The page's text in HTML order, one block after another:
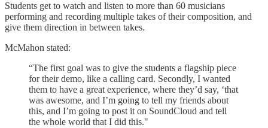
Students get to watch and listen to more than 60 musicians
performing and recording multiple takes of their composition, and
give them direction in between takes.
McMahon stated:
“The first goal was to give the students a flagship piece
for their demo, like a calling card. Secondly, I wanted
them to have a great experience, where they’d say, ‘that
was awesome, and I’m going to tell my friends about
this, and I’m going to post it on SoundCloud and tell
the whole world that I did this."